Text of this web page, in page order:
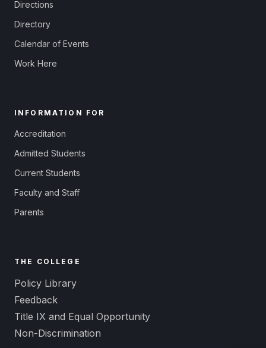
Directions
Directory
Calendar of Events
Work Here
INFORMATION FOR
Accreditation
Admitted Students
Current Students
Faculty and Staff
Parents
THE COLLEGE
Policy Library
Feedback
Title IX and Equal Opportunity
Non-Discrimination